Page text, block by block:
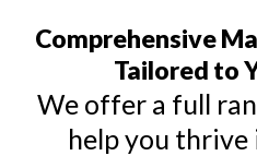
Comprehensive
Tailored to
We offer a full
help you thrive